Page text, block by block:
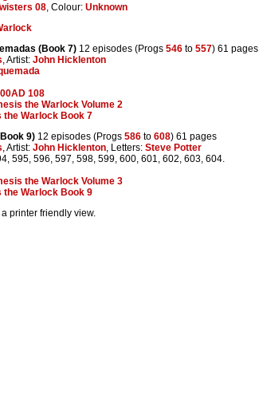
08, Colour: Unknown
(Book 7) 12 episodes (Progs 546 to 557) 61 pages
, Artist: John Hicklenton
108
the Warlock Volume 2
the Warlock Book 7
9) 12 episodes (Progs 586 to 608) 61 pages
, Artist: John Hicklenton, Letters: Steve Potter
595, 596, 597, 598, 599, 600, 601, 602, 603, 604.
the Warlock Volume 3
the Warlock Book 9
a printer friendly view.